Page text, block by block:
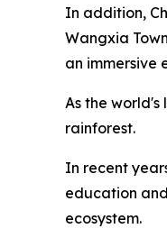
In addition,
Wangxia
an immersive
As the
rainforest.
In recent
education
ecosystem.